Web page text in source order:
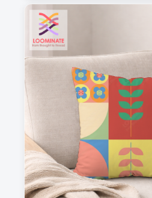
1
2
3
This is a visual preview. Scale and
to the design preview for accurate
Fabric & Order
Selected fabric:
Choose fabric